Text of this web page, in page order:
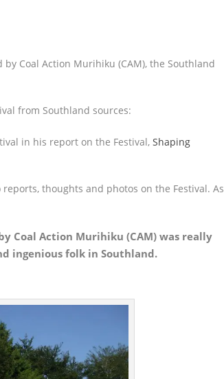
Coal Action Murihiku (CAM), the Southland
from Southland sources:
in his report on the Festival,Shaping
thoughts and photos on the Festival. As
Coal Action Murihiku (CAM) was really
ingenious folk in Southland.